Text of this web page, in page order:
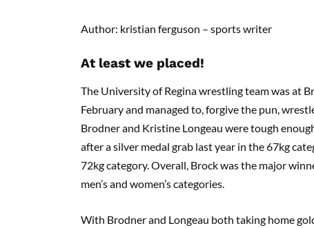
Author: kristian ferguson – sports writer
At least we placed!
The University of Regina wrestling team was at
February and managed to, forgive the pun,
Brodner and Kristine Longeau were tough
after a silver medal grab last year in the 67kg
72kg category. Overall, Brock was the major
men’s and women’s categories.
With Brodner and Longeau both taking home